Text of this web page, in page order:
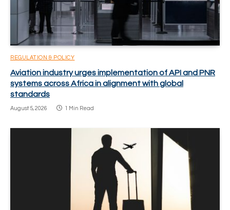
REGULATION & POLICY
Aviation industry urges implementation of API and PNR
systems across Africa in alignment with global
standards
August 5, 2026 1 Min Read